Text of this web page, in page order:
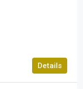
Details